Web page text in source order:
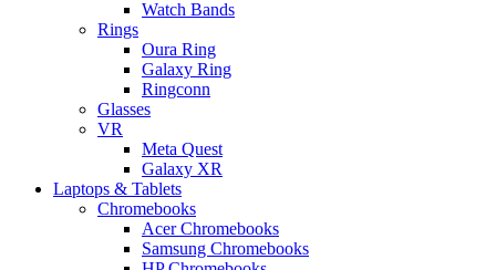
Watch Bands
Rings
Oura Ring
Galaxy Ring
Ringconn
Glasses
VR
Meta Quest
Galaxy XR
Laptops & Tablets
Chromebooks
Acer Chromebooks
Samsung Chromebooks